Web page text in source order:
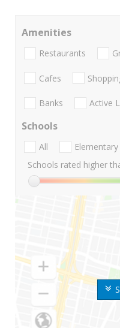
Amenities
Restaurants
Cafes
Banks Active
Schools
All Elementary
Schools rated higher